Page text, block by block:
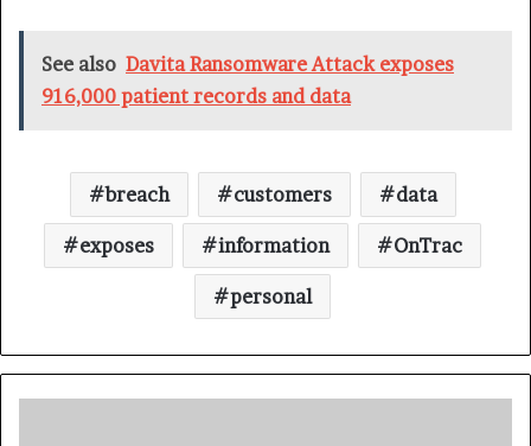
See also Davita Ransomware Attack exposes
916,000 patient records and data
breach customers data
exposes information OnTrac
personal